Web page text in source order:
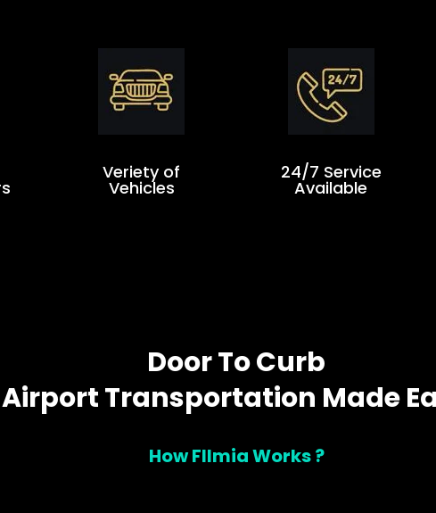
Veriety of
Vehicles
24/7 Service
Available
Door To Curb
Airport Transportation Made
How Fllmia Works ?